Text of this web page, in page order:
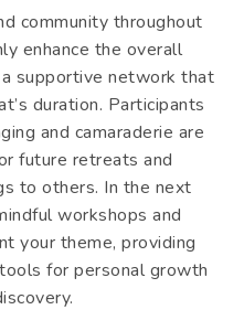
community throughout
enhance the overall
supportive network that
duration. Participants
and camaraderie are
future retreats and
to others. In the next
workshops and
your theme, providing
for personal growth